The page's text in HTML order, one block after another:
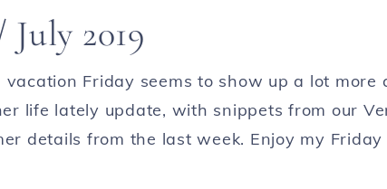
2019
Friday seems to show up a lot more
life lately update, with snippets from our
details from the last week. Enjoy my Friday